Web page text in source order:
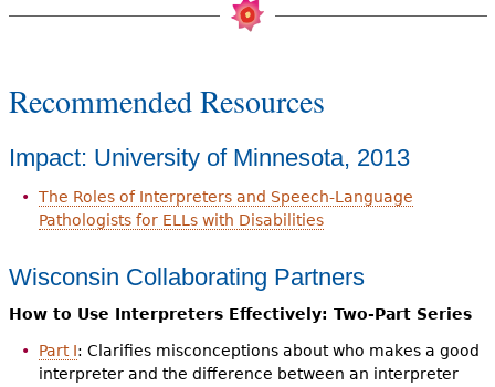
Recommended Resources
Impact: University of Minnesota, 2013
The Roles of Interpreters and Speech-Language
Pathologists for ELLs with Disabilities
Wisconsin Collaborating Partners
How to Use Interpreters Effectively: Two-Part Series
Part I: Clarifies misconceptions about who makes a good
interpreter and the difference between an interpreter